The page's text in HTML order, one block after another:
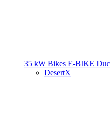
35 kW Bikes E-BIKE
DesertX